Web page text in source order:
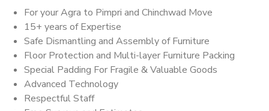
For your Agra to Pimpri and Chinchwad Move
15+ years of Expertise
Safe Dismantling and Assembly of Furniture
Floor Protection and Multi-layer Furniture Packing
Special Padding For Fragile & Valuable Goods
Advanced Technology
Respectful Staff